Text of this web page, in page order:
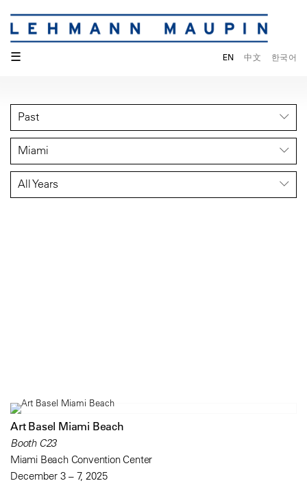
☰ EN 中文 한국어
Past
Miami
All Years
Art Basel Miami Beach
Booth C23
Miami Beach Convention Center
December 3 – 7, 2025